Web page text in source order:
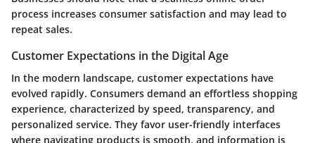
process increases consumer satisfaction and may lead to
repeat sales.
Customer Expectations in the Digital Age
In the modern landscape, customer expectations have
evolved rapidly. Consumers demand an effortless shopping
experience, characterized by speed, transparency, and
personalized service. They favor user-friendly interfaces
where navigating products is smooth, and information is